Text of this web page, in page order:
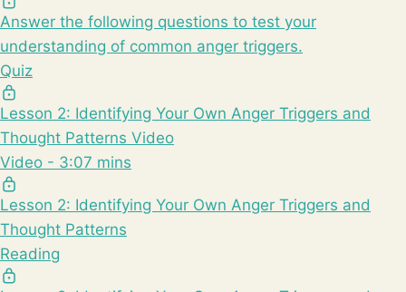
Answer the following questions to test your
understanding of common anger triggers.
Quiz
Lesson 2: Identifying Your Own Anger Triggers and
Thought Patterns Video
Video - 3:07 mins
Lesson 2: Identifying Your Own Anger Triggers and
Thought Patterns
Reading